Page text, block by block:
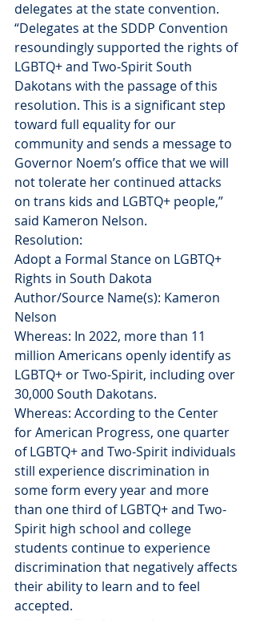
delegates at the state convention.
“Delegates at the SDDP Convention
resoundingly supported the rights of
LGBTQ+ and Two-Spirit South
Dakotans with the passage of this
resolution. This is a significant step
toward full equality for our
community and sends a message to
Governor Noem’s office that we will
not tolerate her continued attacks
on trans kids and LGBTQ+ people,”
said Kameron Nelson.
Resolution:
Adopt a Formal Stance on LGBTQ+
Rights in South Dakota
Author/Source Name(s): Kameron
Nelson
Whereas: In 2022, more than 11
million Americans openly identify as
LGBTQ+ or Two-Spirit, including over
30,000 South Dakotans.
Whereas: According to the Center
for American Progress, one quarter
of LGBTQ+ and Two-Spirit individuals
still experience discrimination in
some form every year and more
than one third of LGBTQ+ and Two-
Spirit high school and college
students continue to experience
discrimination that negatively affects
their ability to learn and to feel
accepted.